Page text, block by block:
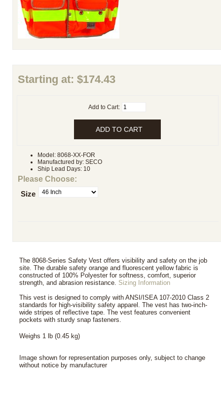
Starting at: $174.43
Add to Cart:
Model: 8068-XX-FOR
Manufactured by: SECO
Ship Lead Days: 10
Please Choose:
Size
The 8068-Series Safety Vest offers visibility and safety on the job
site. The durable safety orange and fluorescent yellow fabric is
constructed of 100% Polyester for softness, comfort, superior
strength, and abrasion resistance. Sizing Information
This vest is designed to comply with ANSI/ISEA 107-2010 Class 2
standards for high-visibility safety apparel. The vest has two-inch-
wide stripes of reflective tape. The vest features convenient
pockets with sturdy snap fasteners.
Weighs 1 lb (0.45 kg)
Image shown for representation purposes only, subject to change
without notice by manufacturer